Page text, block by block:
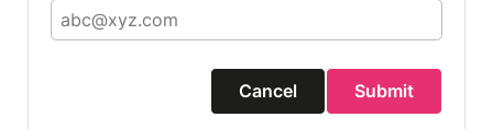
Cancel Submit